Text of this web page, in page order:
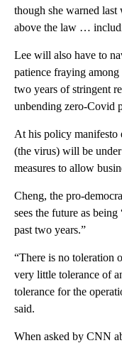
though she warned last
above the law …
Lee will also have to
patience fraying
two years of stringent
unbending zero-Covid
At his policy manifesto
(the virus) will be
measures to allow
Cheng, the pro-
sees the future as
past two years.”
“There is no
very little tolerance of
tolerance for the
said.
When asked by CNN